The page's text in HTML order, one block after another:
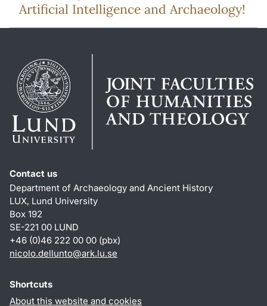
Artificial Intelligence and Archaeology!
Contact us
Department of Archaeology and Ancient History
LUX, Lund University
Box 192
SE-221 00 LUND
+46 (0)46 222 00 00 (pbx)
nicolo.dellunto@ark.lu.se
Shortcuts
About this website and cookies